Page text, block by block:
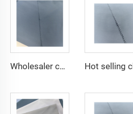
Wholesaler cheap micro fiber arabic thobe fabric for men spun polyester fabric toyobo fabric shirt arab thobe